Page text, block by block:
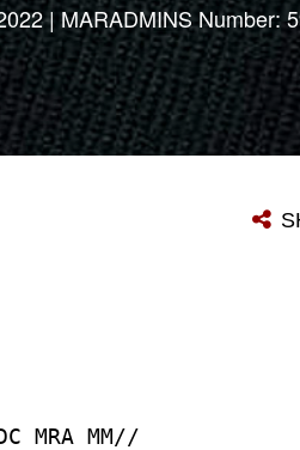
| MARADMINS Number:
MRA MM//